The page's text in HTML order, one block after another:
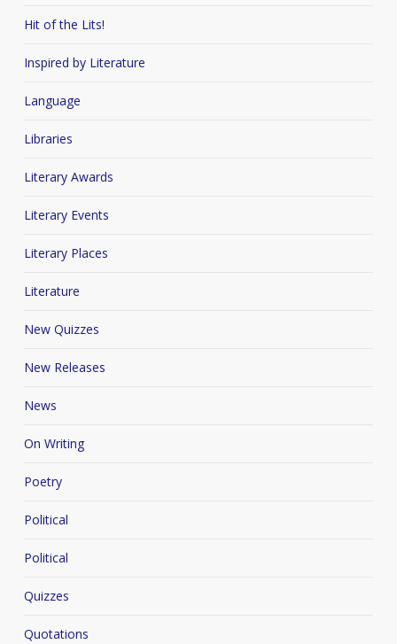
Hit of the Lits!
Inspired by Literature
Language
Libraries
Literary Awards
Literary Events
Literary Places
Literature
New Quizzes
New Releases
News
On Writing
Poetry
Political
Political
Quizzes
Quotations